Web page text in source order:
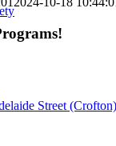
Street (Crofton)